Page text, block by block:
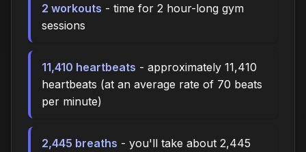
2 workouts - time for 2 hour-long gym
sessions
11,410 heartbeats - approximately 11,410
heartbeats (at an average rate of 70 beats
per minute)
2,445 breaths - you'll take about 2,445